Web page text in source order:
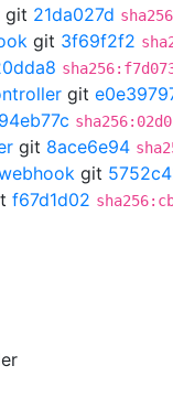
git 21da027d
git 3f69f2f2
git
git 8ace6e94
git
f67d1d02